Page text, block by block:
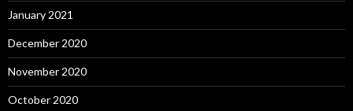
January 2021
December 2020
November 2020
October 2020